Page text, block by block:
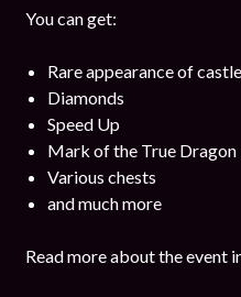
You can get:
Rare appearance of
Diamonds
Speed Up
Mark of the True Dragon
Various chests
and much more
Read more about the event